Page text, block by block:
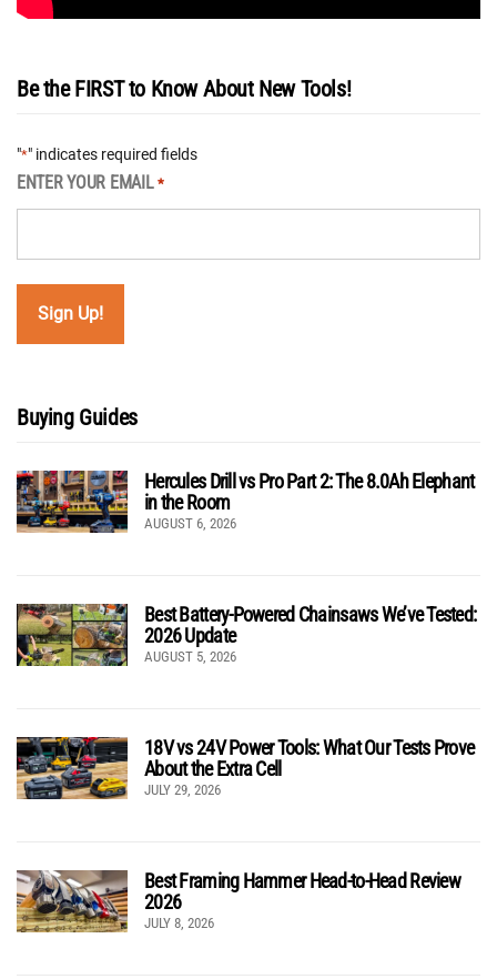
Be the FIRST to Know About New Tools!
"*" indicates required fields
ENTER YOUR EMAIL *
Buying Guides
Hercules Drill vs Pro Part 2: The 8.0Ah Elephant
in the Room
AUGUST 6, 2026
Best Battery-Powered Chainsaws We’ve Tested:
2026 Update
AUGUST 5, 2026
18V vs 24V Power Tools: What Our Tests Prove
About the Extra Cell
JULY 29, 2026
Best Framing Hammer Head-to-Head Review
2026
JULY 8, 2026